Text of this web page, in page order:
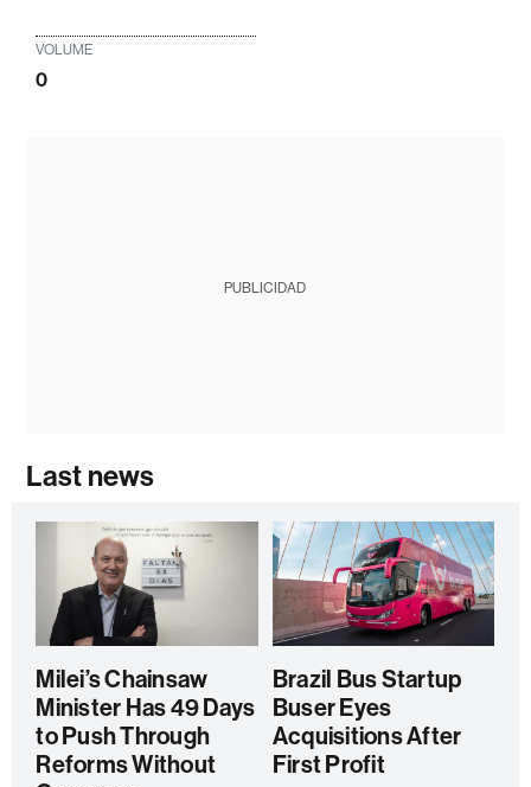
VOLUME
0
PUBLICIDAD
Last news
Milei’s Chainsaw
Minister Has 49 Days
to Push Through
Reforms Without
Brazil Bus Startup
Buser Eyes
Acquisitions After
First Profit